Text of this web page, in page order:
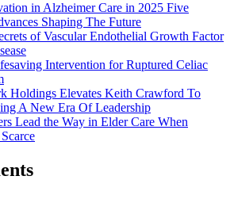
in Alzheimer Care in 2025 Five
Shaping The Future
of Vascular Endothelial Growth Factor
Intervention for Ruptured Celiac
Holdings Elevates Keith Crawford To
A New Era Of Leadership
Lead the Way in Elder Care When